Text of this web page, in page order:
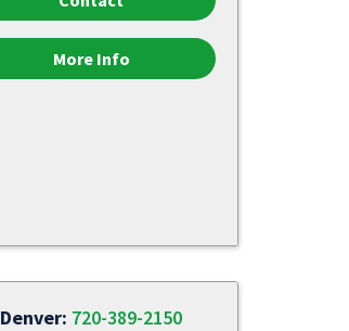
More Info
Denver: 720-389-2150